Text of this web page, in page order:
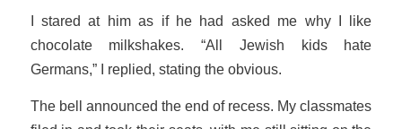
I stared at him as if he had asked me why I like
chocolate milkshakes. “All Jewish kids hate
Germans,” I replied, stating the obvious.
The bell announced the end of recess. My classmates